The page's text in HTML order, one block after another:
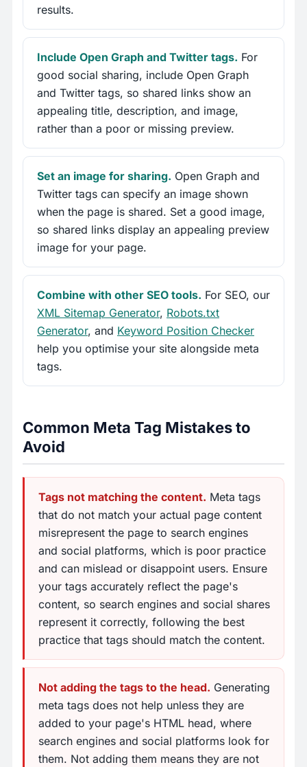
results.
Include Open Graph and Twitter tags. For
good social sharing, include Open Graph
and Twitter tags, so shared links show an
appealing title, description, and image,
rather than a poor or missing preview.
Set an image for sharing. Open Graph and
Twitter tags can specify an image shown
when the page is shared. Set a good image,
so shared links display an appealing preview
image for your page.
Combine with other SEO tools. For SEO, our
XML Sitemap Generator, Robots.txt
Generator, and Keyword Position Checker
help you optimise your site alongside meta
tags.
Common Meta Tag Mistakes to
Avoid
Tags not matching the content. Meta tags
that do not match your actual page content
misrepresent the page to search engines
and social platforms, which is poor practice
and can mislead or disappoint users. Ensure
your tags accurately reflect the page's
content, so search engines and social shares
represent it correctly, following the best
practice that tags should match the content.
Not adding the tags to the head. Generating
meta tags does not help unless they are
added to your page's HTML head, where
search engines and social platforms look for
them. Not adding them means they are not